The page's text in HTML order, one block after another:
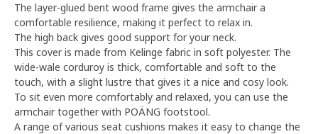
The layer-glued bent wood frame gives the armchair a
comfortable resilience, making it perfect to relax in.
The high back gives good support for your neck.
This cover is made from Kelinge fabric in soft polyester. The
wide-wale corduroy is thick, comfortable and soft to the
touch, with a slight lustre that gives it a nice and cosy look.
To sit even more comfortably and relaxed, you can use the
armchair together with POÄNG footstool.
A range of various seat cushions makes it easy to change the